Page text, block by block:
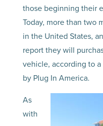
those beginning their
Today, more than two
in the United States,
report they will
vehicle, according to
by Plug In America.
As
with